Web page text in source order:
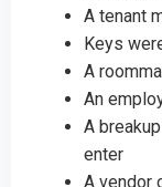
A tenant
Keys
A
An
A
enter
A vendor